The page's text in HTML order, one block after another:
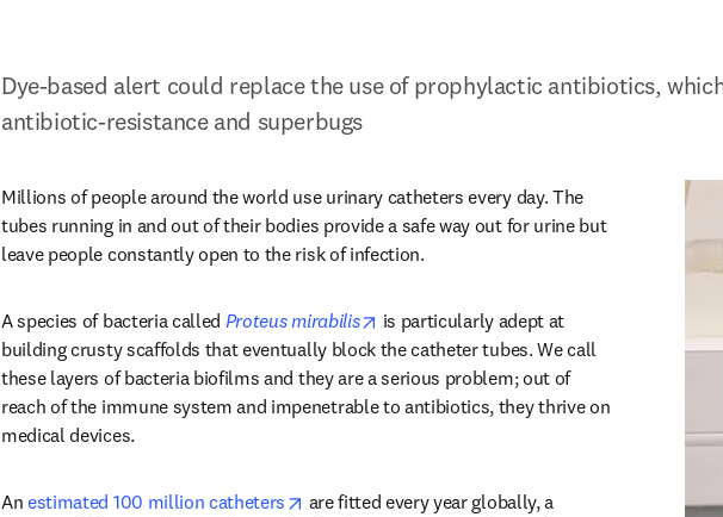
Dye-based alert could replace the use of prophylactic antibiotics,
antibiotic-resistance and superbugs
Millions of people around the world use urinary catheters every day. The
tubes running in and out of their bodies provide a safe way out for urine but
leave people constantly open to the risk of infection.
A species of bacteria called Proteus mirabilis opens in new tab/window
is particularly adept at
building crusty scaffolds that eventually block the catheter tubes. We call
these layers of bacteria biofilms and they are a serious problem; out of
reach of the immune system and impenetrable to antibiotics, they thrive on
medical devices.
An estimated 100 million catheters opens in new tab/window
are fitted every year globally, a